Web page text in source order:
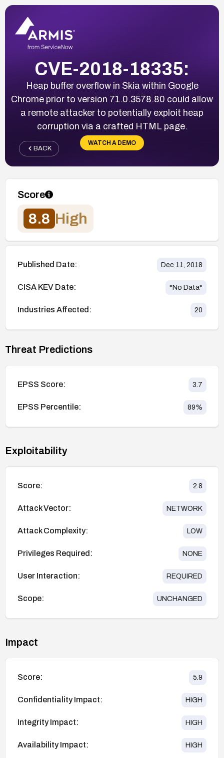
CVE-2018-18335:
Heap buffer overflow in Skia within Google
Chrome prior to version 71.0.3578.80 could allow
a remote attacker to potentially exploit heap
corruption via a crafted HTML page.
WATCH A DEMO
BACK
Score
8.8 High
Published Date: Dec 11, 2018
CISA KEV Date: *No Data*
Industries Affected: 20
Threat Predictions
EPSS Score: 3.7
EPSS Percentile: 89%
Exploitability
Score: 2.8
Attack Vector: NETWORK
Attack Complexity: LOW
Privileges Required: NONE
User Interaction: REQUIRED
Scope: UNCHANGED
Impact
Score: 5.9
Confidentiality Impact: HIGH
Integrity Impact: HIGH
Availability Impact: HIGH